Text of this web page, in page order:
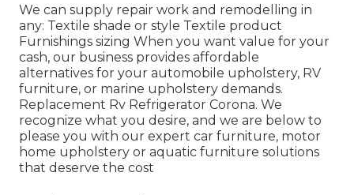
We can supply repair work and remodelling in
any: Textile shade or style Textile product
Furnishings sizing When you want value for your
cash, our business provides affordable
alternatives for your automobile upholstery, RV
furniture, or marine upholstery demands.
Replacement Rv Refrigerator Corona. We
recognize what you desire, and we are below to
please you with our expert car furniture, motor
home upholstery or aquatic furniture solutions
that deserve the cost